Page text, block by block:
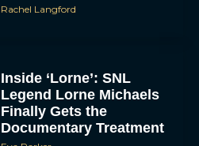
Rachel Langford
Inside ‘Lorne’: SNL
Legend Lorne Michaels
Finally Gets the
Documentary Treatment